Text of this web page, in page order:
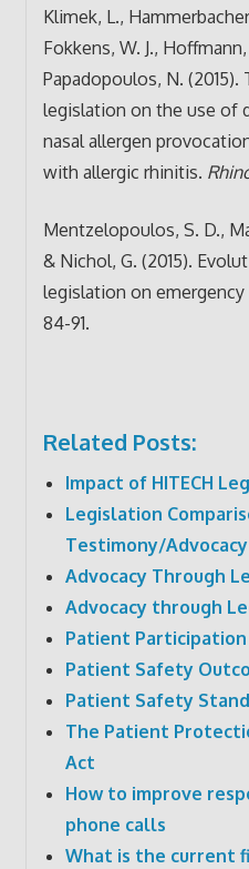
Klimek, L.,
Fokkens, W. J.,
Papadopoulos, N.
legislation on the use of
nasal allergen
with allergic rhinitis.
Mentzelopoulos, S. D.,
& Nichol, G. (2015).
legislation on emergency
84-91.
Related Posts:
Impact of HITECH
Legislation
Testimony/
Advocacy Through
Advocacy through
Patient
Patient Safety
Patient Safety
The Patient
Act
How to improve
phone calls
What is the current